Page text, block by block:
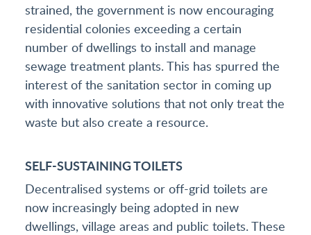
strained, the government is now encouraging
residential colonies exceeding a certain
number of dwellings to install and manage
sewage treatment plants. This has spurred the
interest of the sanitation sector in coming up
with innovative solutions that not only treat the
waste but also create a resource.
SELF-SUSTAINING TOILETS
Decentralised systems or off-grid toilets are
now increasingly being adopted in new
dwellings, village areas and public toilets. These